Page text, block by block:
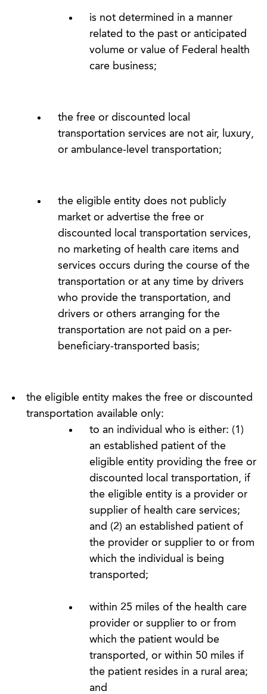
is not determined in a manner
related to the past or anticipated
volume or value of Federal health
care business;
the free or discounted local
transportation services are not air, luxury,
or ambulance-level transportation;
the eligible entity does not publicly
market or advertise the free or
discounted local transportation services,
no marketing of health care items and
services occurs during the course of the
transportation or at any time by drivers
who provide the transportation, and
drivers or others arranging for the
transportation are not paid on a per-
beneficiary-transported basis;
the eligible entity makes the free or discounted
transportation available only:
to an individual who is either: (1)
an established patient of the
eligible entity providing the free or
discounted local transportation, if
the eligible entity is a provider or
supplier of health care services;
and (2) an established patient of
the provider or supplier to or from
which the individual is being
transported;
within 25 miles of the health care
provider or supplier to or from
which the patient would be
transported, or within 50 miles if
the patient resides in a rural area;
and